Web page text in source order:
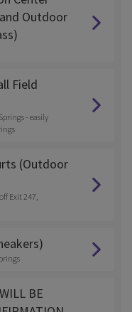
Outdoor
Field
- easily
(Outdoor
Exit 247,
BE